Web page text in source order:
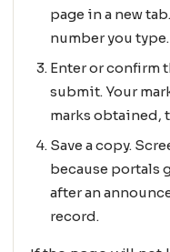
page in a new
number you type.
Enter or confirm
submit. Your
marks obtained,
Save a copy.
because portals
after an
record.